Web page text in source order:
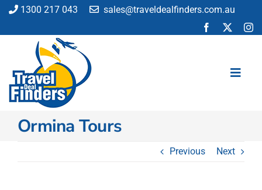
Skip
content
1300 217 043 sales@traveldealfinders.com.au
Flights
Ormina Tours
Previous Next